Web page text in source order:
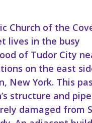
Church of the
lives in the busy
of Tudor City
on the east
New York. This
structure and
damaged from